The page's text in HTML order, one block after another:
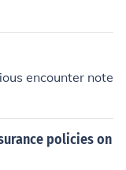
encounter note
policies on